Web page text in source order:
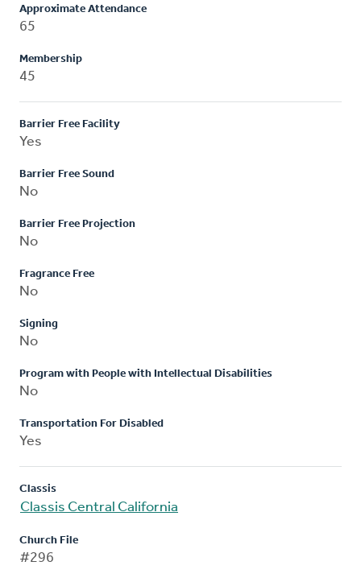
Approximate Attendance
65
Membership
45
Barrier Free Facility
Yes
Barrier Free Sound
No
Barrier Free Projection
No
Fragrance Free
No
Signing
No
Program with People with Intellectual Disabilities
No
Transportation For Disabled
Yes
Classis
Classis Central California
Church File
#296